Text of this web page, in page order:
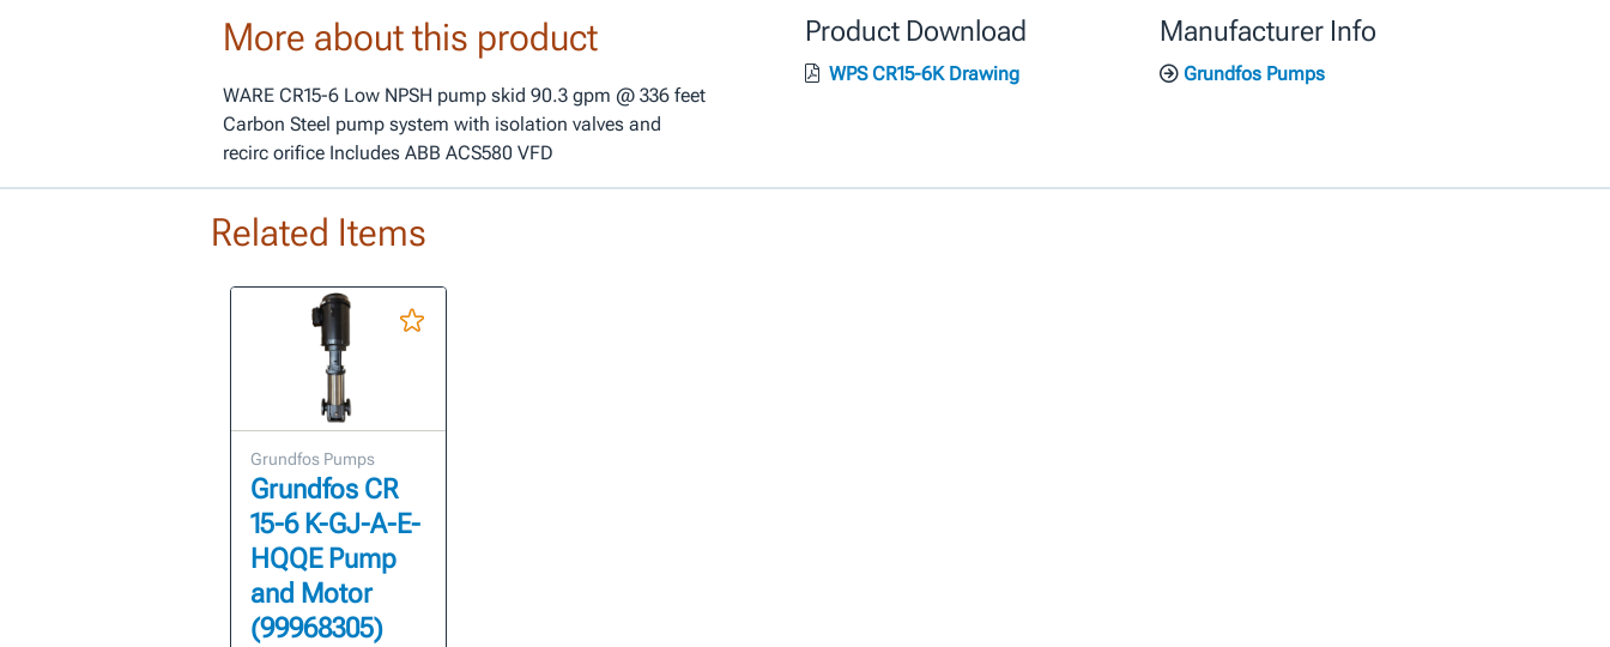
More about this product
WARE CR15-6 Low NPSH pump skid 90.3 gpm @ 336 feet
Carbon Steel pump system with isolation valves and
recirc orifice Includes ABB ACS580 VFD
Product Download
WPS CR15-6K Drawing
Manufacturer Info
Grundfos Pumps
Related Items
Grundfos Pumps
Grundfos CR
15-6 K-GJ-A-E-
HQQE Pump
and Motor
(99968305)